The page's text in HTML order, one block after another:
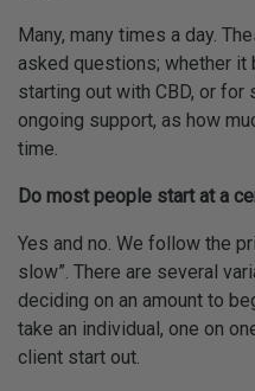
Many, many times a day.
asked questions; whether
starting out with CBD, or
ongoing support, as how
time.
Do most people start at a
Yes and no. We follow the
slow”. There are several
deciding on an amount to
take an individual, one on
client start out.